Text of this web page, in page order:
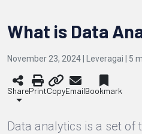
What is Data
November 23, 2024 | Leveragai | 5
SharePrintCopyEmailBookmark
Data analytics is a set of